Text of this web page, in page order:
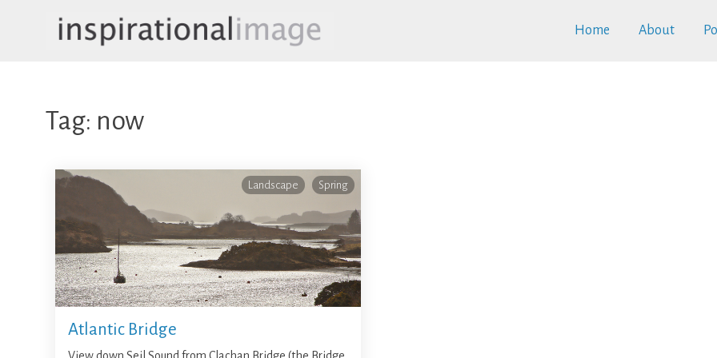
Home About
Tag: now
Landscape Spring
Atlantic Bridge